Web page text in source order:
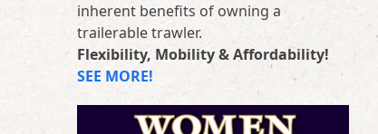
inherent benefits of owning a
trailerable trawler.
Flexibility, Mobility & Affordability!
SEE MORE!